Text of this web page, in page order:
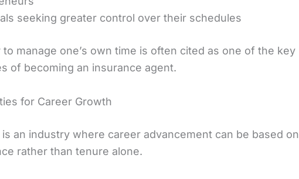
seeking greater control over their schedules
to manage one’s own time is often cited as one of the key
of becoming an insurance agent.
for Career Growth
an industry where career advancement can be based on
rather than tenure alone.